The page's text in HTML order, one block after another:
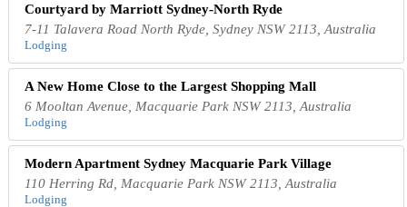
Courtyard by Marriott Sydney-North Ryde
7-11 Talavera Road North Ryde, Sydney NSW 2113, Australia
Lodging
A New Home Close to the Largest Shopping Mall
6 Mooltan Avenue, Macquarie Park NSW 2113, Australia
Lodging
Modern Apartment Sydney Macquarie Park Village
110 Herring Rd, Macquarie Park NSW 2113, Australia
Lodging